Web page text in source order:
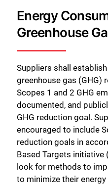
Energy
Greenhouse
Suppliers shall
greenhouse gas (GHG)
Scopes 1 and 2 GHG
documented, and
GHG reduction goal.
encouraged to include
reduction goals in
Based Targets initiative
look for methods to
to minimize their